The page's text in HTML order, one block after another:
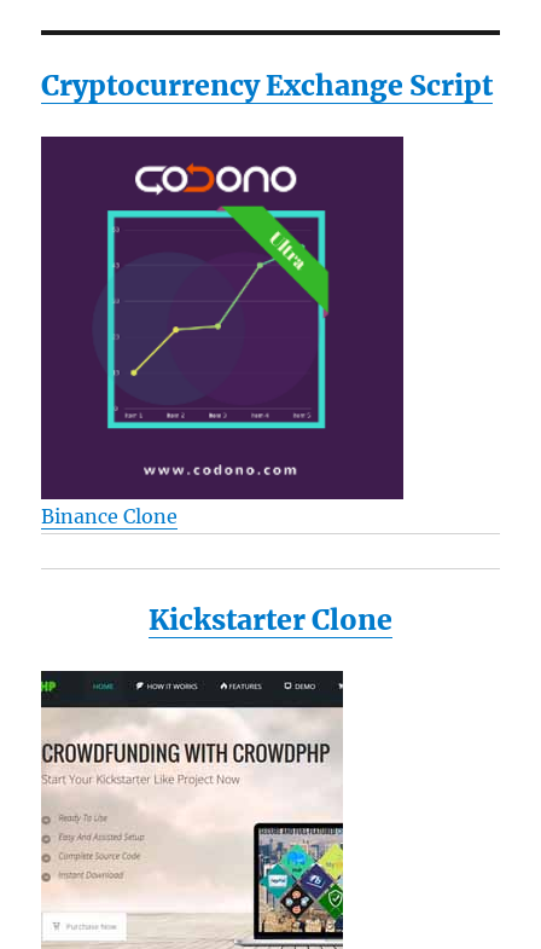
Cryptocurrency Exchange Script
Binance Clone
Kickstarter Clone